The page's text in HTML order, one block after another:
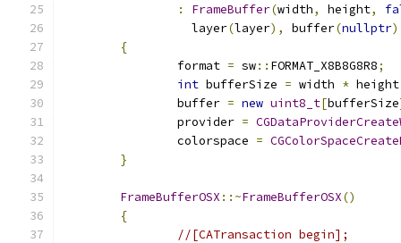
:
FrameBuffer(width, height,
		  layer
(layer), buffer(nullptr
{
		format
= sw:: FORMAT_X8B8G8R8;
int bufferSize = width *
		buffer
= new uint8_t[bufferSize
		provider
=
		colorspace
=
}
FrameBufferOSX ::~FrameBufferOSX()
{
//[CATransaction begin];